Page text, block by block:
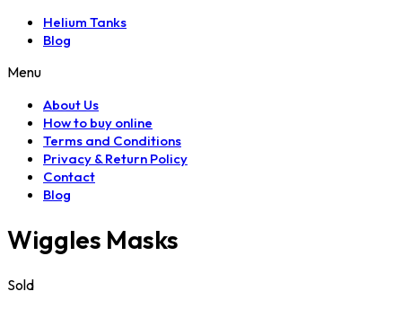
Helium Tanks
Blog
Menu
About Us
How to buy online
Terms and Conditions
Privacy & Return Policy
Contact
Blog
Wiggles Masks
Sold